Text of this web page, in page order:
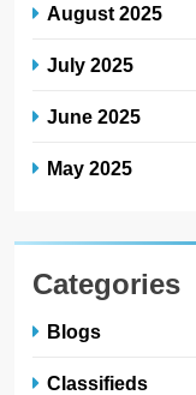
August 2025
July 2025
June 2025
May 2025
Categories
Blogs
Classifieds